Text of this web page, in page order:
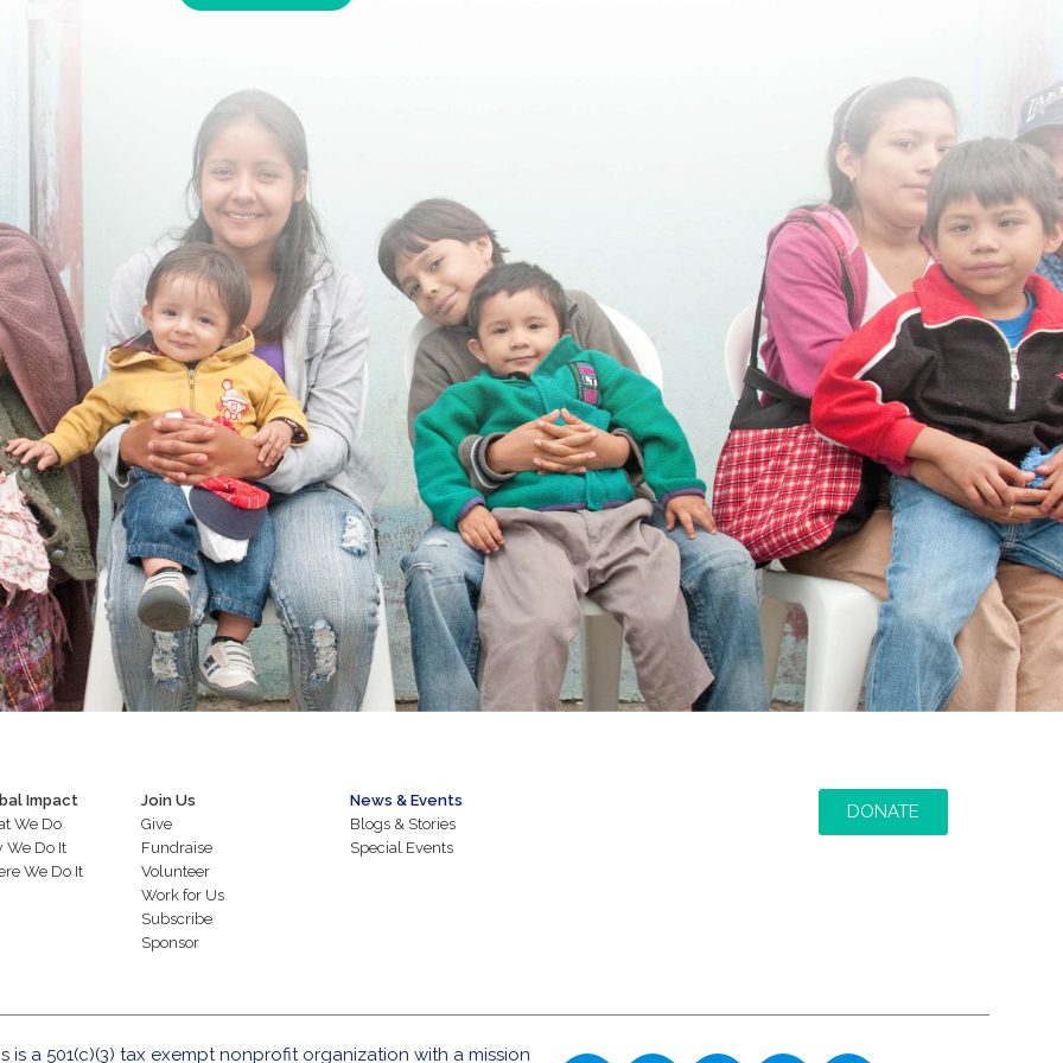
Impact
We Do
We Do It
We Do It
Join Us
Give
Fundraise
Volunteer
Work for Us
Subscribe
Sponsor
News & Events
Blogs & Stories
Special Events
DONATE
is a 501(c)(3) tax exempt nonprofit organization with a mission